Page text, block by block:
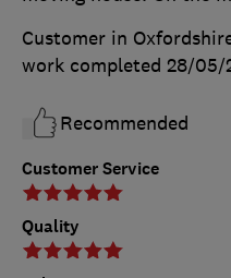
Customer Service
Quality
Customer in
work completed 28/05/
Recommended